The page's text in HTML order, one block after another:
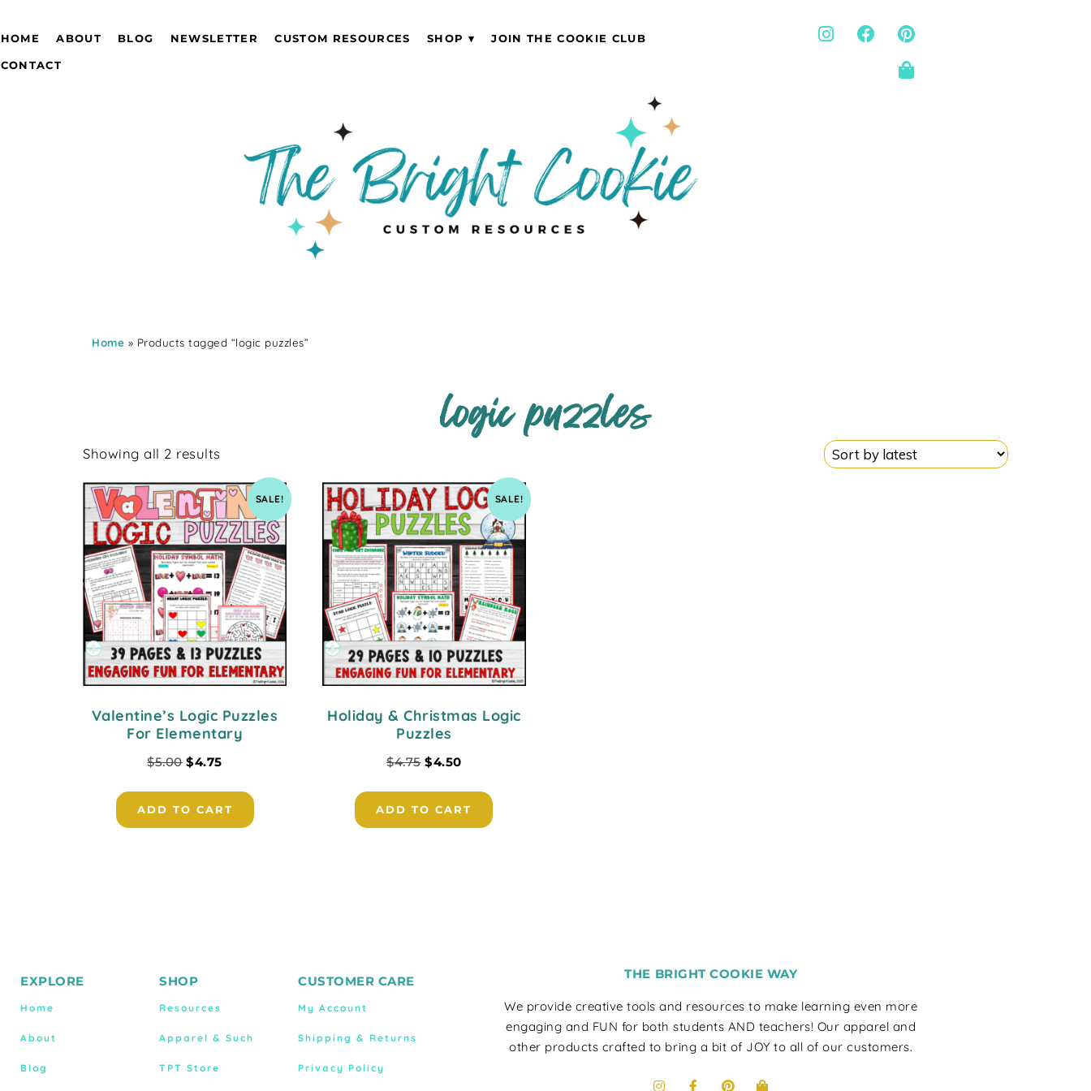
HOME ABOUT BLOG NEWSLETTER CUSTOM RESOURCES SHOP JOIN THE COOKIE CLUB
CONTACT
Home » Products tagged “logic puzzles”
logic puzzles
Showing all 2 results
SALE!
Valentine’s Logic Puzzles
For Elementary
$5.00 $4.75
ADD TO CART
SALE!
Holiday & Christmas Logic
Puzzles
$4.75 $4.50
ADD TO CART
EXPLORE
Home
About
Blog
SHOP
Resources
Apparel & Such
TPT Store
CUSTOMER CARE
My Account
Shipping & Returns
Privacy Policy
THE BRIGHT COOKIE WAY
We provide creative tools and resources to make learning even more
engaging and FUN for both students AND teachers! Our apparel and
other products crafted to bring a bit of JOY to all of our customers.